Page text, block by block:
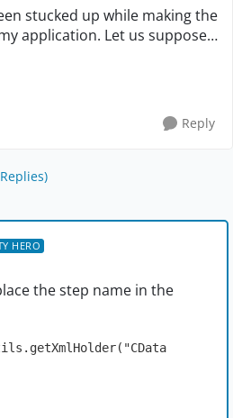
application. Let us suppose
Name of WSDL is
Reply
HERO
the step name in the